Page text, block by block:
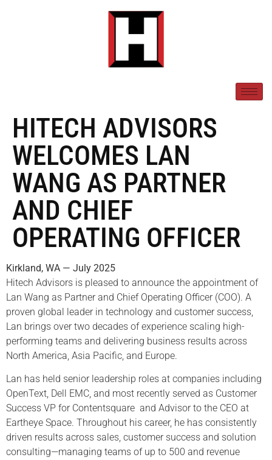
HITECH ADVISORS
WELCOMES LAN
WANG AS PARTNER
AND CHIEF
OPERATING OFFICER
Kirkland, WA — July 2025
Hitech Advisors is pleased to announce the appointment of
Lan Wang as Partner and Chief Operating Officer (COO). A
proven global leader in technology and customer success,
Lan brings over two decades of experience scaling high-
performing teams and delivering business results across
North America, Asia Pacific, and Europe.
Lan has held senior leadership roles at companies including
OpenText, Dell EMC, and most recently served as Customer
Success VP for Contentsquare and Advisor to the CEO at
Eartheye Space. Throughout his career, he has consistently
driven results across sales, customer success and solution
consulting—managing teams of up to 500 and revenue